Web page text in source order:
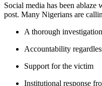
Social media has been ablaze
post. Many Nigerians are
A thorough investigation
Accountability
Support for the victim
Institutional response